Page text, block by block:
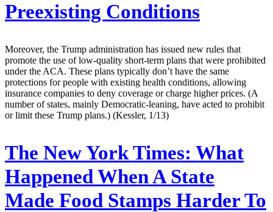
Preexisting Conditions
Moreover, the Trump administration has issued new rules that
promote the use of low-quality short-term plans that were prohibited
under the ACA. These plans typically don’t have the same
protections for people with existing health conditions, allowing
insurance companies to deny coverage or charge higher prices. (A
number of states, mainly Democratic-leaning, have acted to prohibit
or limit these Trump plans.) (Kessler, 1/13)
The New York Times: What
Happened When A State
Made Food Stamps Harder To